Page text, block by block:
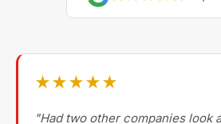
★★★★★
"Had two other companies look